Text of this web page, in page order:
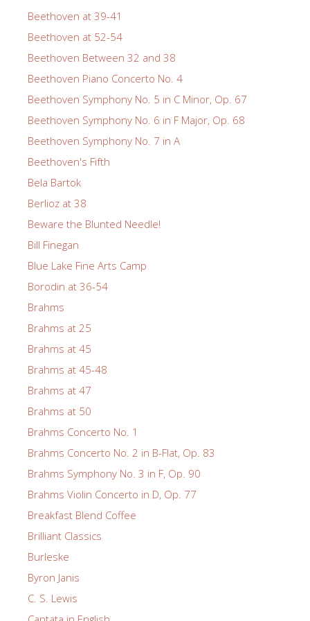
Beethoven at 39-41
Beethoven at 52-54
Beethoven Between 32 and 38
Beethoven Piano Concerto No. 4
Beethoven Symphony No. 5 in C Minor, Op. 67
Beethoven Symphony No. 6 in F Major, Op. 68
Beethoven Symphony No. 7 in A
Beethoven's Fifth
Bela Bartok
Berlioz at 38
Beware the Blunted Needle!
Bill Finegan
Blue Lake Fine Arts Camp
Borodin at 36-54
Brahms
Brahms at 25
Brahms at 45
Brahms at 45-48
Brahms at 47
Brahms at 50
Brahms Concerto No. 1
Brahms Concerto No. 2 in B-Flat, Op. 83
Brahms Symphony No. 3 in F, Op. 90
Brahms Violin Concerto in D, Op. 77
Breakfast Blend Coffee
Brilliant Classics
Burleske
Byron Janis
C. S. Lewis